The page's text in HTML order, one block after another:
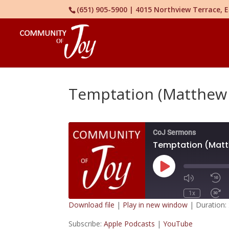
(651) 905-5900 | 4015 Northview Terrace,
Temptation (Matthew
CoJ Sermons
Temptation
Play
1x
SHARE
Download file | Play in new window | Duration:
Subscribe:Apple Podcasts |YouTube